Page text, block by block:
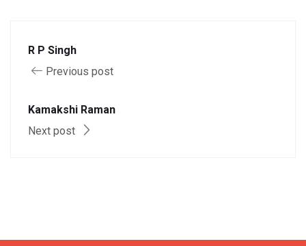
R P Singh
Previous post
Kamakshi Raman
Next post